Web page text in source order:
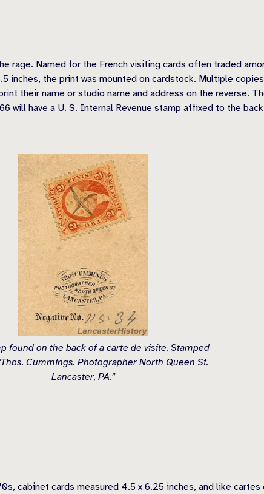
rage. Named for the French visiting cards often traded
the print was mounted on cardstock. Multiple
their name or studio name and address on the reverse.
will have a U. S. Internal Revenue stamp affixed to the
found on the back of a carte de visite. Stamped
Cummings. Photographer North Queen St.
Lancaster, PA.”
cabinet cards measured 4.5 x 6.25 inches, and like